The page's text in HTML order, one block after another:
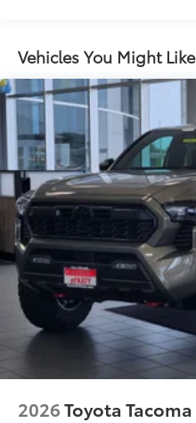
Vehicles You Might Like
2026Toyota Tacoma